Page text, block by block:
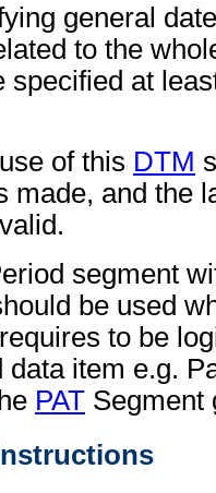
general
to the
specified at
of this DTM
made, and the
segment
be used
to be
data item e.g.
PAT Segment